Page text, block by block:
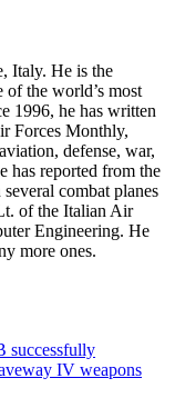
Italy. He is the
the world’s most
1996, he has written
Forces Monthly,
defense, war,
has reported from the
combat planes
of the Italian Air
Engineering. He
more ones.
successfully
IV weapons